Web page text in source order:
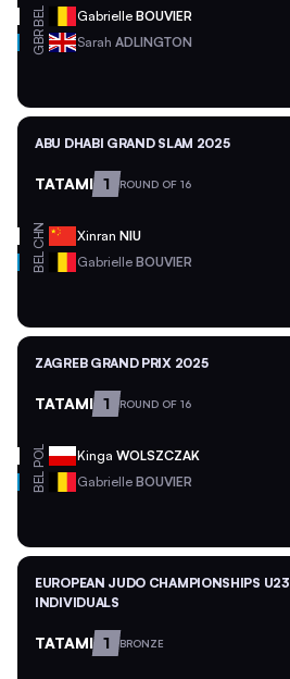
BEL Gabrielle BOUVIER
GBR Sarah ADLINGTON
ABU DHABI GRAND SLAM 2025
TATAMI 1 ROUND OF 16
CHN Xinran NIU
BEL Gabrielle BOUVIER
ZAGREB GRAND PRIX 2025
TATAMI 1 ROUND OF 16
POL Kinga WOLSZCZAK
BEL Gabrielle BOUVIER
EUROPEAN JUDO CHAMPIONSHIPS U23
INDIVIDUALS
TATAMI 1 BRONZE